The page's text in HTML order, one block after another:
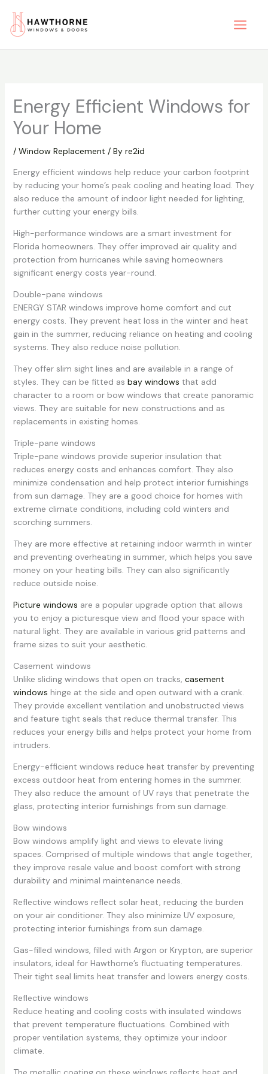
content
Energy Efficient Windows for
Your Home
/ Window Replacement / By re2id
Energy efficient windows help reduce your carbon footprint
by reducing your home’s peak cooling and heating load. They
also reduce the amount of indoor light needed for lighting,
further cutting your energy bills.
High-performance windows are a smart investment for
Florida homeowners. They offer improved air quality and
protection from hurricanes while saving homeowners
significant energy costs year-round.
Double-pane windows
ENERGY STAR windows improve home comfort and cut
energy costs. They prevent heat loss in the winter and heat
gain in the summer, reducing reliance on heating and cooling
systems. They also reduce noise pollution.
They offer slim sight lines and are available in a range of
styles. They can be fitted as bay windows that add
character to a room or bow windows that create panoramic
views. They are suitable for new constructions and as
replacements in existing homes.
Triple-pane windows
Triple-pane windows provide superior insulation that
reduces energy costs and enhances comfort. They also
minimize condensation and help protect interior furnishings
from sun damage. They are a good choice for homes with
extreme climate conditions, including cold winters and
scorching summers.
They are more effective at retaining indoor warmth in winter
and preventing overheating in summer, which helps you save
money on your heating bills. They can also significantly
reduce outside noise.
Picture windows are a popular upgrade option that allows
you to enjoy a picturesque view and flood your space with
natural light. They are available in various grid patterns and
frame sizes to suit your aesthetic.
Casement windows
Unlike sliding windows that open on tracks, casement
windows hinge at the side and open outward with a crank.
They provide excellent ventilation and unobstructed views
and feature tight seals that reduce thermal transfer. This
reduces your energy bills and helps protect your home from
intruders.
Energy-efficient windows reduce heat transfer by preventing
excess outdoor heat from entering homes in the summer.
They also reduce the amount of UV rays that penetrate the
glass, protecting interior furnishings from sun damage.
Bow windows
Bow windows amplify light and views to elevate living
spaces. Comprised of multiple windows that angle together,
they improve resale value and boost comfort with strong
durability and minimal maintenance needs.
Reflective windows reflect solar heat, reducing the burden
on your air conditioner. They also minimize UV exposure,
protecting interior furnishings from sun damage.
Gas-filled windows, filled with Argon or Krypton, are superior
insulators, ideal for Hawthorne’s fluctuating temperatures.
Their tight seal limits heat transfer and lowers energy costs.
Reflective windows
Reduce heating and cooling costs with insulated windows
that prevent temperature fluctuations. Combined with
proper ventilation systems, they optimize your indoor
climate.